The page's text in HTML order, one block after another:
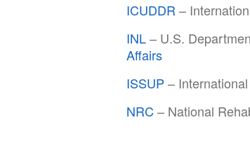
ICUDDR –
INL– U.S.
Affairs
ISSUP –
NRC – National